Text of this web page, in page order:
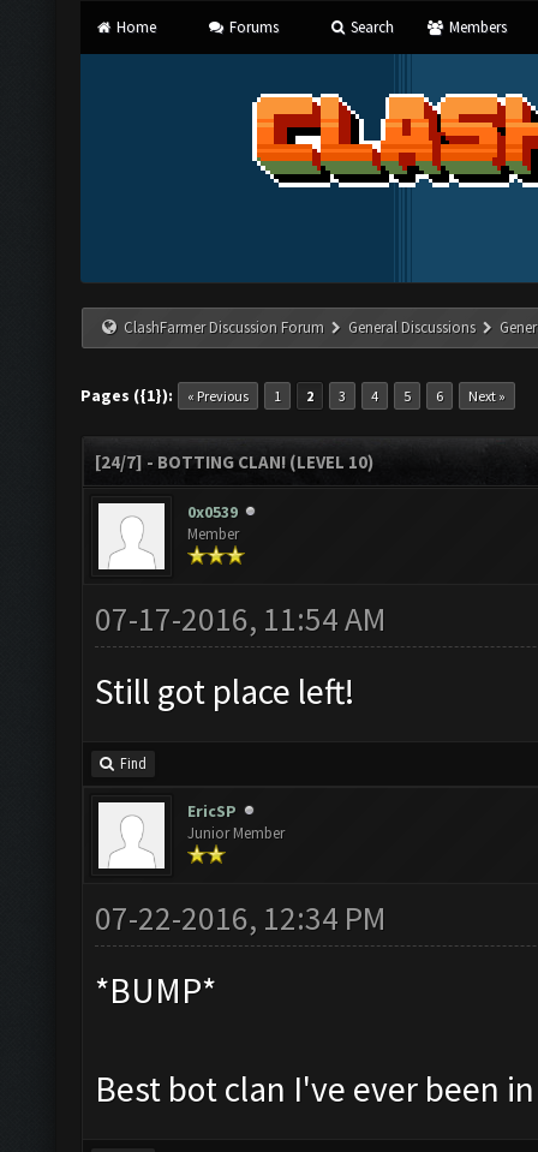
Home Forums Search Members
ClashFarmer Discussion Forum General Discussions
Pages ({1}): « Previous 1 2 3 4 5 6 Next »
[24/7] - BOTTING CLAN! (LEVEL 10)
0x0539
Member
07-17-2016, 11:54 AM
Still got place left!
Find
EricSP
Junior Member
07-22-2016, 12:34 PM
*BUMP*
Best bot clan I've ever been